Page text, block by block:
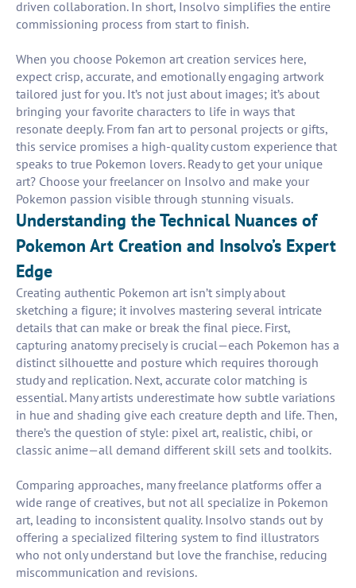
driven collaboration. In short, Insolvo simplifies the entire
commissioning process from start to finish.
When you choose Pokemon art creation services here,
expect crisp, accurate, and emotionally engaging artwork
tailored just for you. It’s not just about images; it’s about
bringing your favorite characters to life in ways that
resonate deeply. From fan art to personal projects or gifts,
this service promises a high-quality custom experience that
speaks to true Pokemon lovers. Ready to get your unique
art? Choose your freelancer on Insolvo and make your
Pokemon passion visible through stunning visuals.
Understanding the Technical Nuances of
Pokemon Art Creation and Insolvo’s Expert
Edge
Creating authentic Pokemon art isn’t simply about
sketching a figure; it involves mastering several intricate
details that can make or break the final piece. First,
capturing anatomy precisely is crucial—each Pokemon has a
distinct silhouette and posture which requires thorough
study and replication. Next, accurate color matching is
essential. Many artists underestimate how subtle variations
in hue and shading give each creature depth and life. Then,
there’s the question of style: pixel art, realistic, chibi, or
classic anime—all demand different skill sets and toolkits.
Comparing approaches, many freelance platforms offer a
wide range of creatives, but not all specialize in Pokemon
art, leading to inconsistent quality. Insolvo stands out by
offering a specialized filtering system to find illustrators
who not only understand but love the franchise, reducing
miscommunication and revisions.